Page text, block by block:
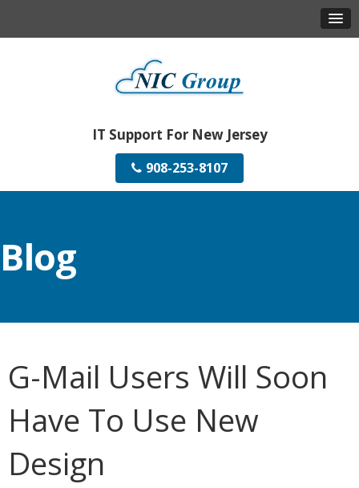
IT Support For New Jersey
908-253-8107
Blog
G-Mail Users Will Soon
Have To Use New
Design